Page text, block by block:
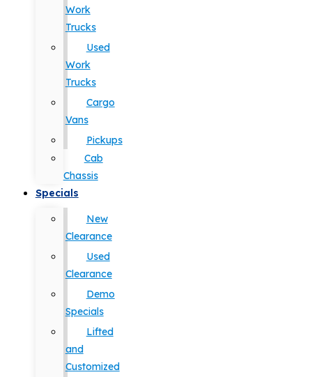
Work
Trucks
Used
Work
Trucks
Cargo
Vans
Pickups
Cab
Chassis
Specials
New
Clearance
Used
Clearance
Demo
Specials
Lifted
and
Customized